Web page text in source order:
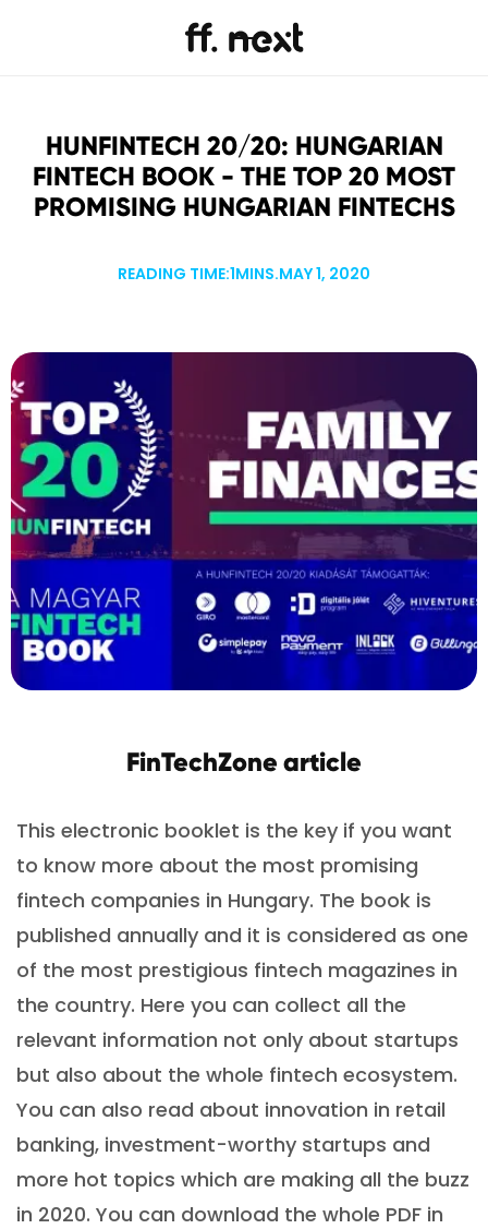
HUNFINTECH 20/20: HUNGARIAN
FINTECH BOOK - THE TOP 20 MOST
PROMISING HUNGARIAN FINTECHS
READING TIME:1MINS.MAY 1, 2020
FinTechZone article
This electronic booklet is the key if you want
to know more about the most promising
fintech companies in Hungary. The book is
published annually and it is considered as one
of the most prestigious fintech magazines in
the country. Here you can collect all the
relevant information not only about startups
but also about the whole fintech ecosystem.
You can also read about innovation in retail
banking, investment-worthy startups and
more hot topics which are making all the buzz
in 2020. You can download the whole PDF in